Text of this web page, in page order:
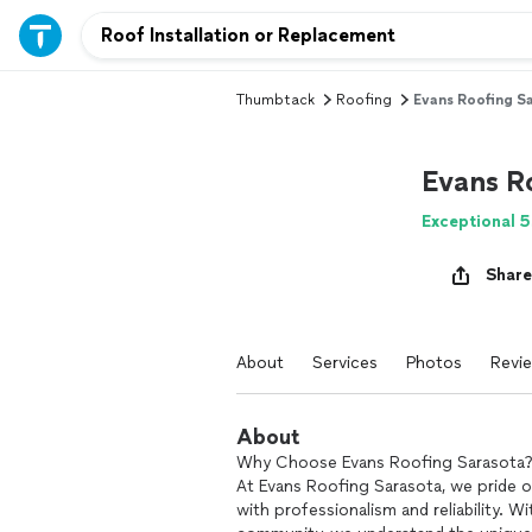
Thumbtack Roofing Evans Roofing
Evans
Exceptional
Share
About Services Photos
About
Why Choose Evans Roofing Sarasota?
At Evans Roofing Sarasota, we
with professionalism and reliability.